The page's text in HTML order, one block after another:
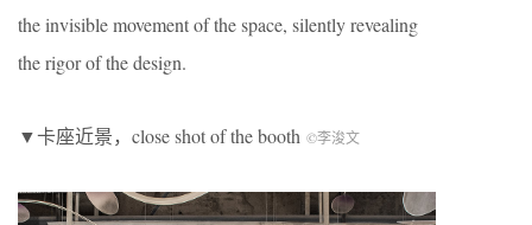
the invisible movement of the space, silently revealing
the rigor of the design.
▼卡座近景，close shot of the booth ©李浚文